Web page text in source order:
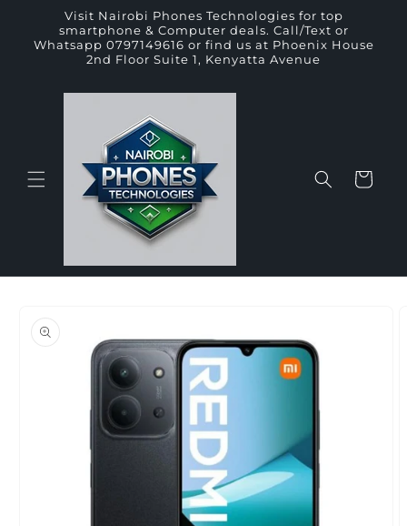
Skip to
content
Visit Nairobi Phones Technologies for top
smartphone & Computer deals. Call/Text or
Whatsapp 0797149616 or find us at Phoenix House
2nd Floor Suite 1, Kenyatta Avenue
Cart
product
information